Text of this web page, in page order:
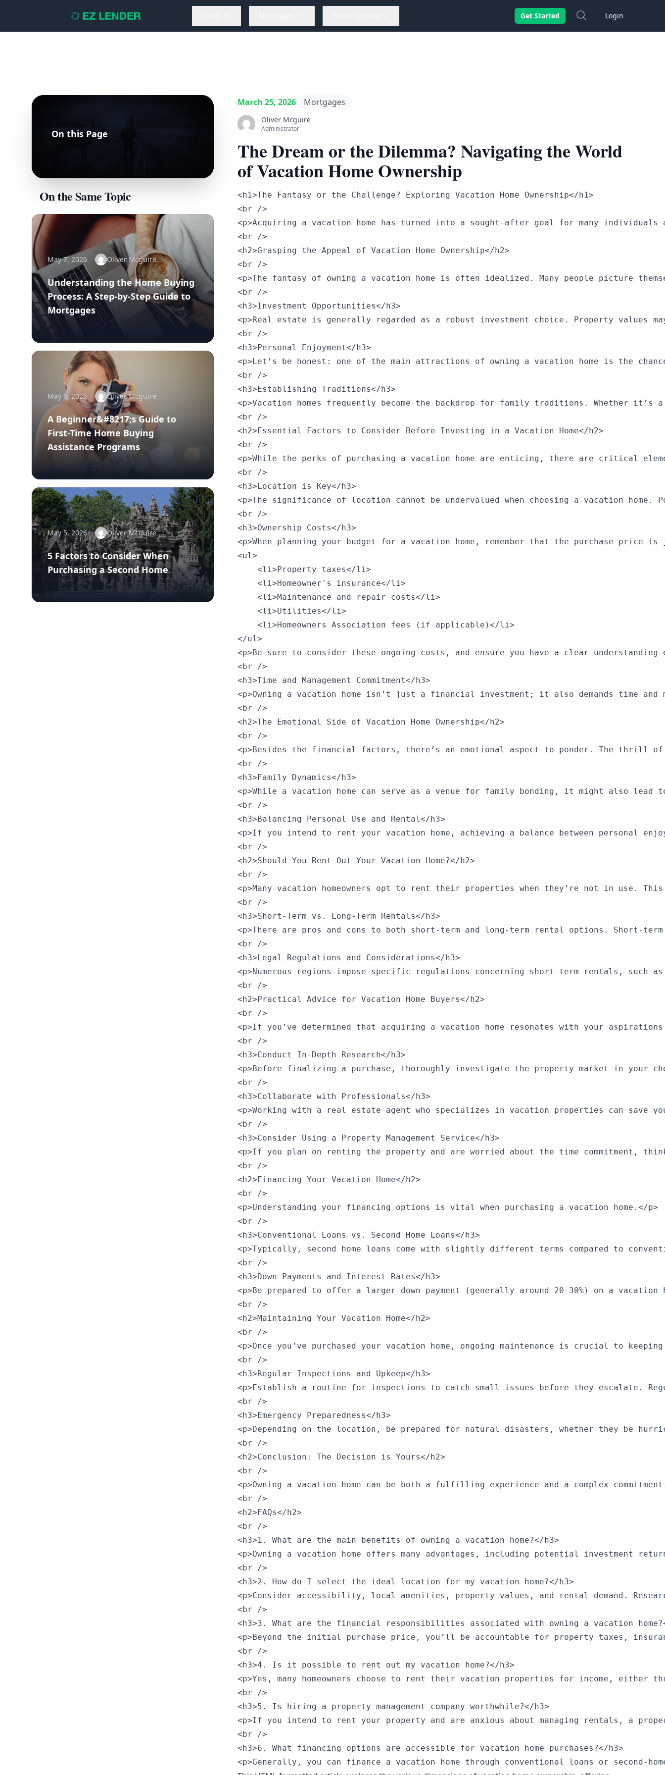
Get Started SearchLogin
On this Page
On the Same Topic
May 7, 2026 Oliver Mcguire
Understanding the Home Buying
Process: A Step-by-Step Guide to
Mortgages
May 6, 2026 Oliver Mcguire
A Beginner&#8217;s Guide to
First-Time Home Buying
Assistance Programs
May 5, 2026 Oliver Mcguire
5 Factors to Consider When
Purchasing a Second Home
March 25, 2026 Mortgages
Oliver Mcguire
Administrator
The Dream or the Dilemma? Navigating the World
of Vacation Home Ownership
<h1>The Fantasy or the Challenge? Exploring Vacation Home Ownership</h1>
<br />
<p>Acquiring a vacation home has turned into a sought-after goal for many
<br />
<h2>Grasping the Appeal of Vacation Home Ownership</h2>
<br />
<p>The fantasy of owning a vacation home is often idealized. Many people picture
<br />
<h3>Investment Opportunities</h3>
<p>Real estate is generally regarded as a robust investment choice. Property
<br />
<h3>Personal Enjoyment</h3>
<p>Let’s be honest: one of the main attractions of owning a vacation home is the
<br />
<h3>Establishing Traditions</h3>
<p>Vacation homes frequently become the backdrop for family traditions. Whether
<br />
<h2>Essential Factors to Consider Before Investing in a Vacation Home</h2>
<br />
<p>While the perks of purchasing a vacation home are enticing, there are critical
<br />
<h3>Location is Key</h3>
<p>The significance of location cannot be undervalued when choosing a vacation
<br />
<h3>Ownership Costs</h3>
<p>When planning your budget for a vacation home, remember that the purchase price
<ul>
    <li>Property taxes</li>
    <li>Homeowner's insurance</li>
    <li>Maintenance and repair costs</li>
    <li>Utilities</li>
    <li>Homeowners Association fees (if applicable)</li>
</ul>
<p>Be sure to consider these ongoing costs, and ensure you have a clear
<br />
<h3>Time and Management Commitment</h3>
<p>Owning a vacation home isn’t just a financial investment; it also demands time
<br />
<h2>The Emotional Side of Vacation Home Ownership</h2>
<br />
<p>Besides the financial factors, there’s an emotional aspect to ponder. The thrill
<br />
<h3>Family Dynamics</h3>
<p>While a vacation home can serve as a venue for family bonding, it might also lead
<br />
<h3>Balancing Personal Use and Rental</h3>
<p>If you intend to rent your vacation home, achieving a balance between personal
<br />
<h2>Should You Rent Out Your Vacation Home?</h2>
<br />
<p>Many vacation homeowners opt to rent their properties when they’re not in use.
<br />
<h3>Short-Term vs. Long-Term Rentals</h3>
<p>There are pros and cons to both short-term and long-term rental options. Short-
<br />
<h3>Legal Regulations and Considerations</h3>
<p>Numerous regions impose specific regulations concerning short-term rentals,
<br />
<h2>Practical Advice for Vacation Home Buyers</h2>
<br />
<p>If you’ve determined that acquiring a vacation home resonates with your
<br />
<h3>Conduct In-Depth Research</h3>
<p>Before finalizing a purchase, thoroughly investigate the property market in your
<br />
<h3>Collaborate with Professionals</h3>
<p>Working with a real estate agent who specializes in vacation properties can
<br />
<h3>Consider Using a Property Management Service</h3>
<p>If you plan on renting the property and are worried about the time commitment,
<br />
<h2>Financing Your Vacation Home</h2>
<br />
<p>Understanding your financing options is vital when purchasing a vacation home.</p>
<br />
<h3>Conventional Loans vs. Second Home Loans</h3>
<p>Typically, second home loans come with slightly different terms compared to
<br />
<h3>Down Payments and Interest Rates</h3>
<p>Be prepared to offer a larger down payment (generally around 20-30%) on a
<br />
<h2>Maintaining Your Vacation Home</h2>
<br />
<p>Once you’ve purchased your vacation home, ongoing maintenance is crucial to
<br />
<h3>Regular Inspections and Upkeep</h3>
<p>Establish a routine for inspections to catch small issues before they escalate.
<br />
<h3>Emergency Preparedness</h3>
<p>Depending on the location, be prepared for natural disasters, whether they be
<br />
<h2>Conclusion: The Decision is Yours</h2>
<br />
<p>Owning a vacation home can be both a fulfilling experience and a complex
<br />
<h2>FAQs</h2>
<br />
<h3>1. What are the main benefits of owning a vacation home?</h3>
<p>Owning a vacation home offers many advantages, including potential investment
<br />
<h3>2. How do I select the ideal location for my vacation home?</h3>
<p>Consider accessibility, local amenities, property values, and rental demand.
<br />
<h3>3. What are the financial responsibilities associated with owning a vacation
<p>Beyond the initial purchase price, you’ll be accountable for property taxes,
<br />
<h3>4. Is it possible to rent out my vacation home?</h3>
<p>Yes, many homeowners choose to rent their vacation properties for income,
<br />
<h3>5. Is hiring a property management company worthwhile?</h3>
<p>If you intend to rent your property and are anxious about managing rentals, a
<br />
<h3>6. What financing options are accessible for vacation home purchases?</h3>
<p>Generally, you can finance a vacation home through conventional loans or second-